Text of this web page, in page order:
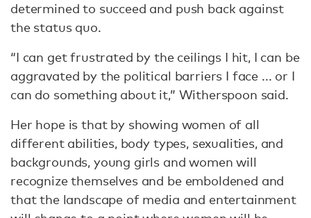
determined to succeed and push back against
the status quo.
“I can get frustrated by the ceilings I hit, I can be
aggravated by the political barriers I face ... or I
can do something about it,” Witherspoon said.
Her hope is that by showing women of all
different abilities, body types, sexualities, and
backgrounds, young girls and women will
recognize themselves and be emboldened and
that the landscape of media and entertainment